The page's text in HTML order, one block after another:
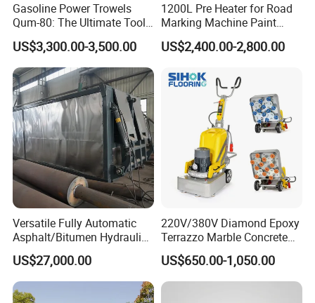
Gasoline Power Trowels
Qum-80: The Ultimate Tool
for Efficient Concrete
Finishing
US$3,300.00-3,500.00
1200L Pre Heater for Road
Marking Machine Paint
Melter
US$2,400.00-2,800.00
Versatile Fully Automatic
Asphalt/Bitumen Hydraulic
Flipping Drum Melting
Decanter with Energy-
Saving Design
US$27,000.00
220V/380V Diamond Epoxy
Terrazzo Marble Concrete
Grinder Concrete Ground
Polishing Machine Floor
Grinding Machine
US$650.00-1,050.00